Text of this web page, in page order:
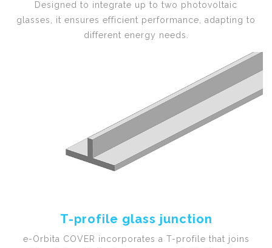
Designed to integrate up to two photovoltaic
glasses, it ensures efficient performance, adapting to
different energy needs.
T-profile glass junction
e-Orbita COVER incorporates a T-profile that joins